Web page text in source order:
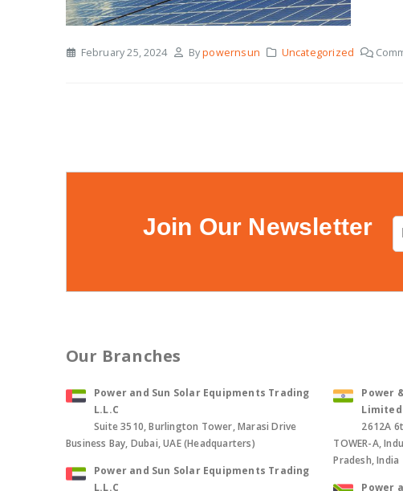
February 25, 2024 Bypowernsun Uncategorized
Join Our Newsletter
Our Branches
Power and Sun Solar Equipments Trading
L.L.C
Suite 3510, Burlington Tower, Marasi Drive
Business Bay, Dubai, UAE (Headquarters)
Power and Sun Solar Equipments Trading
L.L.C
Power
Limited
2612A
TOWER-A,
Pradesh, India
Power